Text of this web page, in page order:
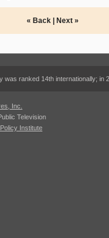
« Back Next »
was ranked 14th internationally; in
Inc.
Television
Institute